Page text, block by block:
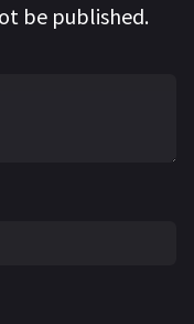
be published.